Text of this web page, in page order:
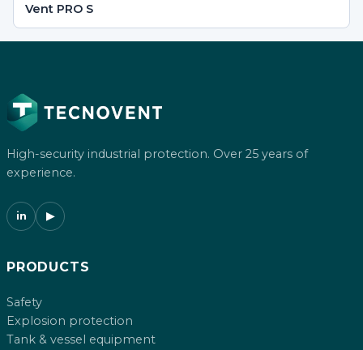
Vent PRO S
High-security industrial protection. Over 25 years of
experience.
in ▶
PRODUCTS
Safety
Explosion protection
Tank & vessel equipment